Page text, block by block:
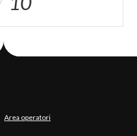
Area operatori